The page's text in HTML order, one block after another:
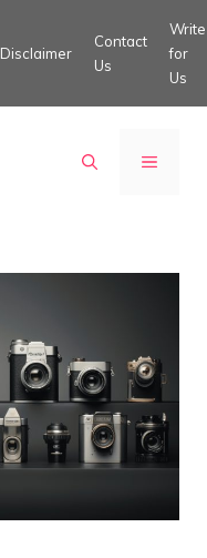
Disclaimer
Contact
Us
Write
for
Us
MENU